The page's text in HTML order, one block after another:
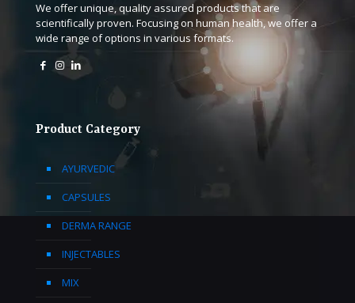
We offer unique, quality assured products that are
scientifically proven. Focusing on human health, we offer a
wide range of options in various formats.
Product Category
AYURVEDIC
CAPSULES
DERMA RANGE
INJECTABLES
MIX